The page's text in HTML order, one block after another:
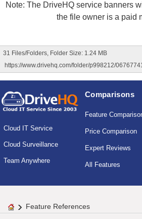
Note: The DriveHQ service banners
the file owner is a paid
31 Files/Folders, Folder Size: 1.24 MB
https://www.drivehq.com/folder/p998212/
Cloud IT Service
Cloud Surveillance
Team Anywhere
Comparisons
Feature
Price Comparison
Expert Reviews
All Features
Feature References